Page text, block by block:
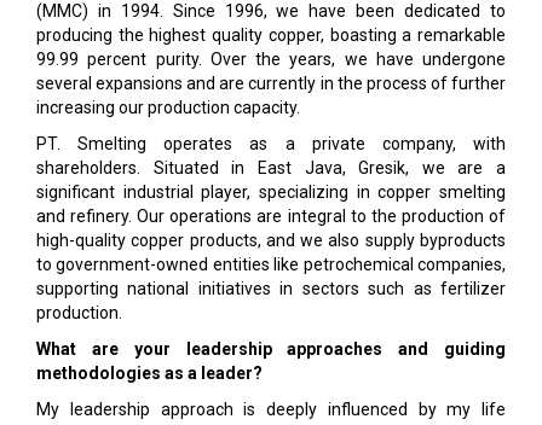
(MMC) in 1994. Since 1996, we have been dedicated to
producing the highest quality copper, boasting a remarkable
99.99 percent purity. Over the years, we have undergone
several expansions and are currently in the process of further
increasing our production capacity.
PT. Smelting operates as a private company, with
shareholders. Situated in East Java, Gresik, we are a
significant industrial player, specializing in copper smelting
and refinery. Our operations are integral to the production of
high-quality copper products, and we also supply byproducts
to government-owned entities like petrochemical companies,
supporting national initiatives in sectors such as fertilizer
production.
What are your leadership approaches and guiding
methodologies as a leader?
My leadership approach is deeply influenced by my life